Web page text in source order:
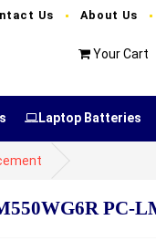
Us About Us
Your Cart
Laptop Batteries
PC-